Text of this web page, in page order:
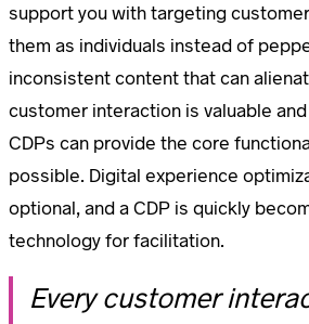
support you with targeting
them as individuals instead of
inconsistent content that can
customer interaction is valuable
CDPs can provide the core
possible. Digital experience
optional, and a CDP is quickly
technology for facilitation.
Every customer